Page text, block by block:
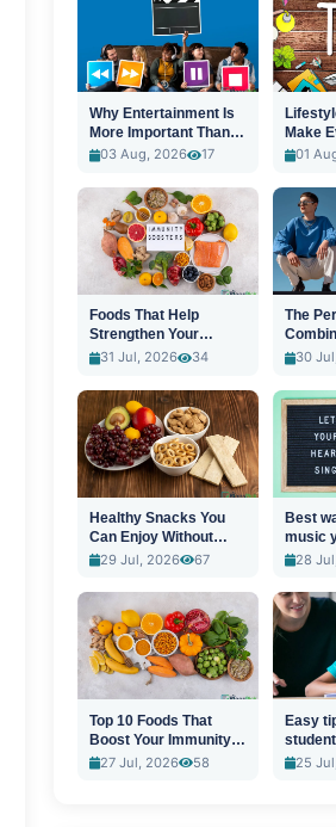
Why Entertainment Is
More Important Than
Ever
03 Aug, 2026 17
Make
Easier
01
Foods That Help
Strengthen Your
Immune System
31 Jul, 2026 34
The
Stylish
30
Healthy Snacks You
Can Enjoy Without
Guilt
29 Jul, 2026 67
Best
music
28
Top 10 Foods That
Boost Your Immunity
Naturally
27 Jul, 2026 58
Easy
in class
25